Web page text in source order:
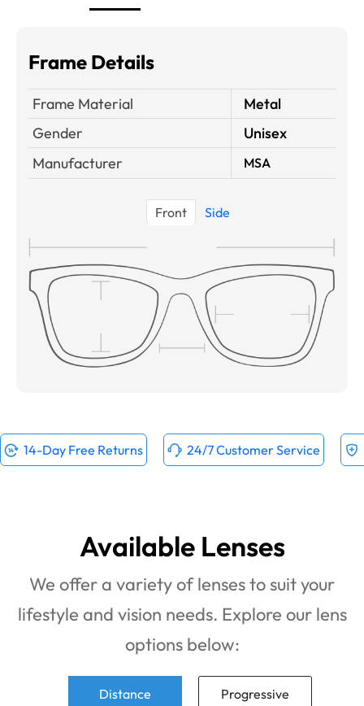
Frame Details
Frame Material
Metal
Gender
Unisex
Manufacturer
MSA
Front Side
14-Day Free Returns 24/7 Customer Service
Available Lenses
We offer a variety of lenses to suit your
lifestyle and vision needs. Explore our lens
options below:
Distance Progressive